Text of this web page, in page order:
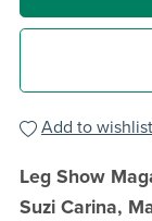
Add to wishlist
Leg Show
Suzi Carina,